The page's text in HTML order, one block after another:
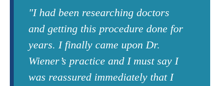
"I had been researching doctors
and getting this procedure done for
years. I finally came upon Dr.
Wiener’s practice and I must say I
was reassured immediately that I